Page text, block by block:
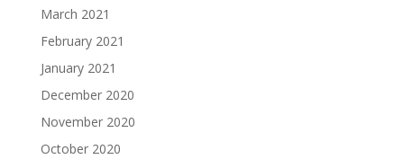
March 2021
February 2021
January 2021
December 2020
November 2020
October 2020